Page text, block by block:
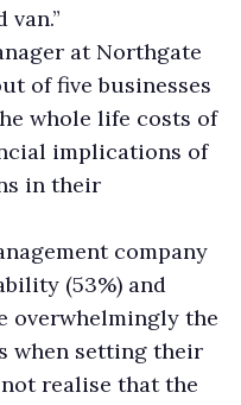
at Northgate
of five businesses
whole life costs of
implications of
in their
company
(53%) and
overwhelmingly the
when setting their
realise that the